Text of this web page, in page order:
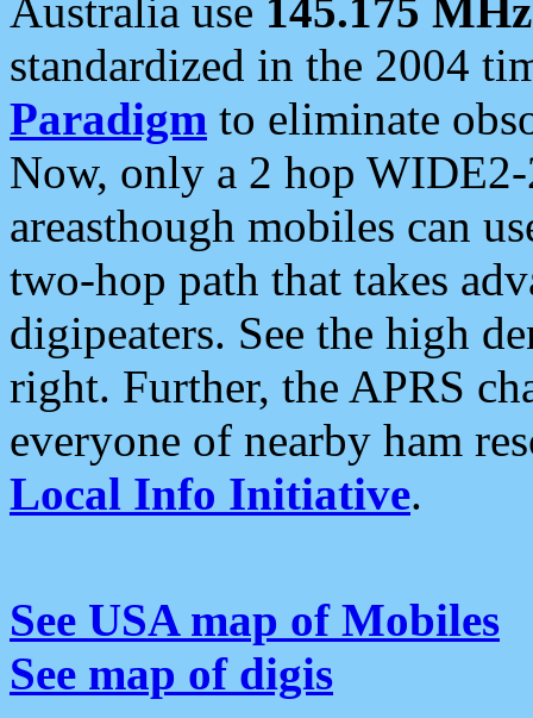
Australia use 145.175 MHz
standardized in the 2004
Paradigm to eliminate
Now, only a 2 hop
areasthough mobiles can
two-hop path that takes
digipeaters. See the high
right. Further, the APRS
everyone of nearby ham
Local Info Initiative.
See USA map of Mobiles
See map of digis